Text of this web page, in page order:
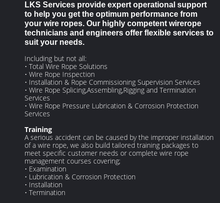
LKS Services provide expert operational support
to help you get the optimum performance from
your wire ropes. Our highly competent wirerope
technicians and engineers offer flexible services to
suit your needs.
Including but not all:
• Total Wire Rope Solutions
• Wire Rope Inspection
• Installation & Rope Commissioning Supervision Services
• Wire Rope Splicing,Assembling,Rigging and Termination
Services
• Wire Rope Pressure Lubrication & Corrosion Protection
Services
Training
A serious accident can be caused by the improper installation
of a wire rope, we also build tailored training packages to
meet specific customer needs or complete wire rope
management courses covering;
• Examination
• Lubrication & Corrosion Protection
• Installation
• Termination